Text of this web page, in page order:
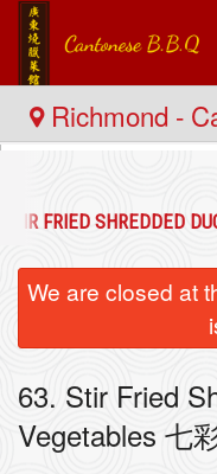
Cart (0)
Richmond -
FRIED SHREDDED
We are closed at
63. Stir Fried
Vegetables 七